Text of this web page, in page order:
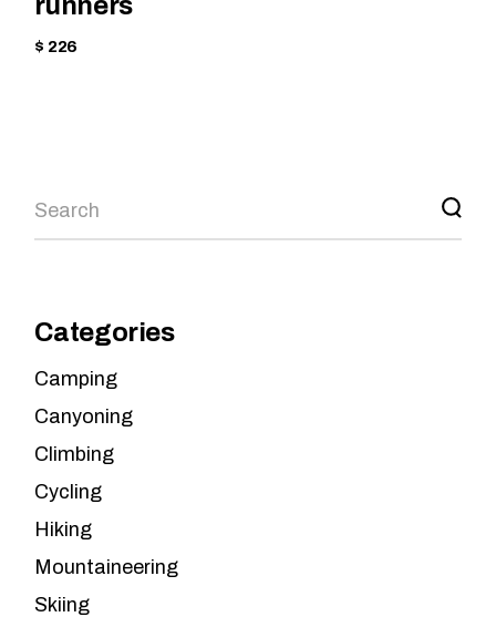
$ 226
Categories
Camping
Canyoning
Climbing
Cycling
Hiking
Mountaineering
Skiing